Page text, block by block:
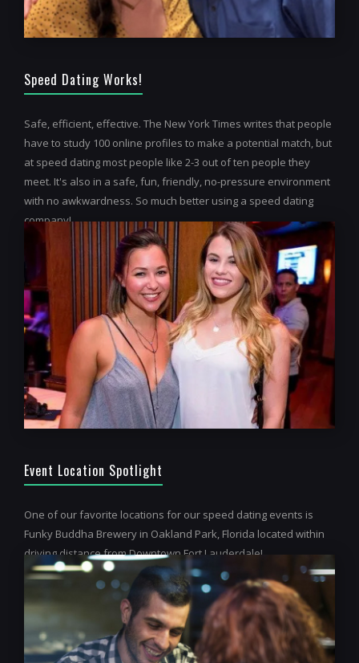
Speed Dating Works!
Safe, efficient, effective. The New York Times writes that people
have to study 100 online profiles to make a potential match, but
at speed dating most people like 2-3 out of ten people they
meet. It's also in a safe, fun, friendly, no-pressure environment
with no awkwardness. So much better using a speed dating
company!
Event Location Spotlight
One of our favorite locations for our speed dating events is
Funky Buddha Brewery in Oakland Park, Florida located within
driving distance from Downtown Fort Lauderdale!